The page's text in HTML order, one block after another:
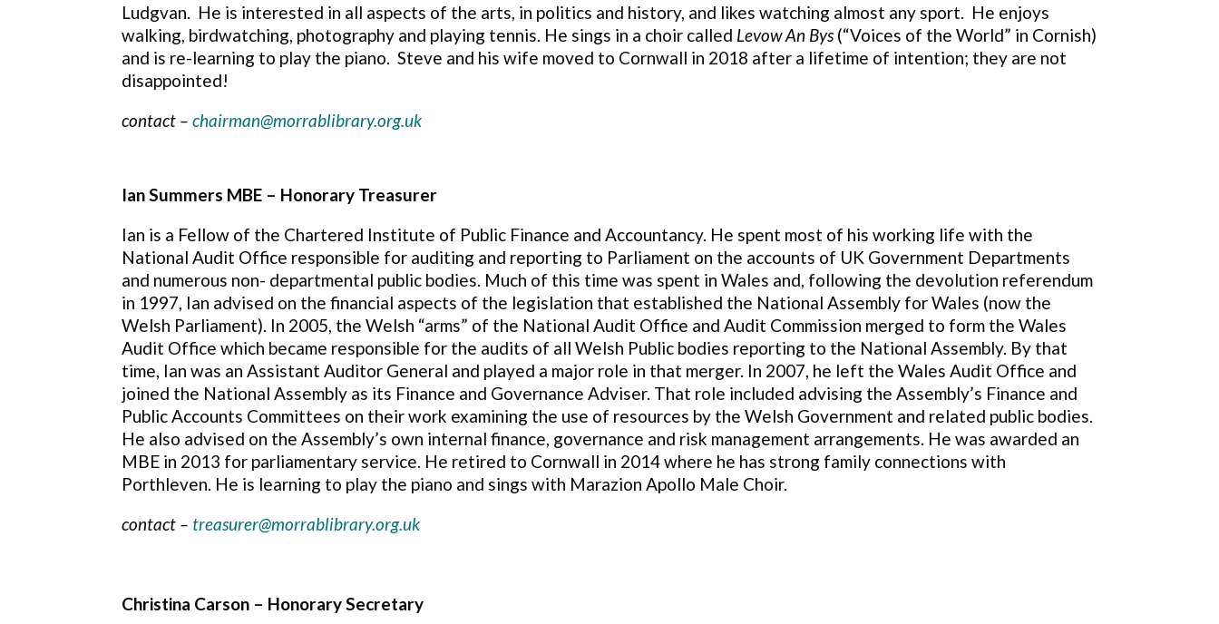
Ludgvan. He is interested in all aspects of the arts, in politics and history, and likes watching almost any sport. He enjoys
walking, birdwatching, photography and playing tennis. He sings in a choir called Levow An Bys(“Voices of the World” in Cornish)
and is re-learning to play the piano. Steve and his wife moved to Cornwall in 2018 after a lifetime of intention; they are not
disappointed!
contact –chairman@morrablibrary.org.uk
Ian Summers MBE – Honorary Treasurer
Ian is a Fellow of the Chartered Institute of Public Finance and Accountancy. He spent most of his working life with the
National Audit Office responsible for auditing and reporting to Parliament on the accounts of UK Government Departments
and numerous non- departmental public bodies. Much of this time was spent in Wales and, following the devolution referendum
in 1997, Ian advised on the financial aspects of the legislation that established the National Assembly for Wales (now the
Welsh Parliament). In 2005, the Welsh “arms” of the National Audit Office and Audit Commission merged to form the Wales
Audit Office which became responsible for the audits of all Welsh Public bodies reporting to the National Assembly. By that
time, Ian was an Assistant Auditor General and played a major role in that merger. In 2007, he left the Wales Audit Office and
joined the National Assembly as its Finance and Governance Adviser. That role included advising the Assembly’s Finance and
Public Accounts Committees on their work examining the use of resources by the Welsh Government and related public bodies.
He also advised on the Assembly’s own internal finance, governance and risk management arrangements. He was awarded an
MBE in 2013 for parliamentary service. He retired to Cornwall in 2014 where he has strong family connections with
Porthleven. He is learning to play the piano and sings with Marazion Apollo Male Choir.
contact – treasurer@morrablibrary.org.uk
Christina Carson – Honorary Secretary